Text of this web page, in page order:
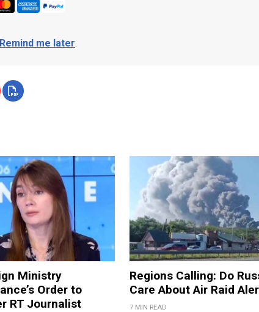
Remind me later.
Ministry
Order to
RT Journalist
Regions Calling: Do
Care About Air Raid
7 MIN READ